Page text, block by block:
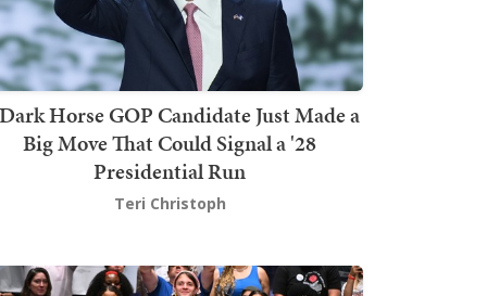
Horse GOP Candidate Just Made a
Big Move That Could Signal a '28
Presidential Run
Teri Christoph